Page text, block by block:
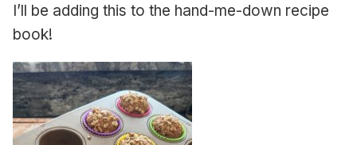
I’ll be adding this to the hand-me-down recipe
book!